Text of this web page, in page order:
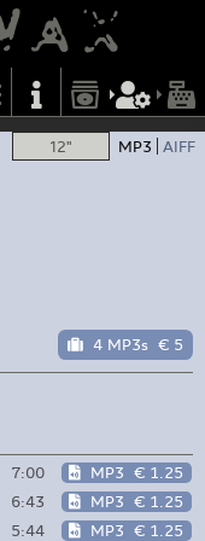
12" MP3 AIFF
4 MP3s € 5
7:00 MP3 € 1.25
6:43 MP3 € 1.25
5:44 MP3 € 1.25